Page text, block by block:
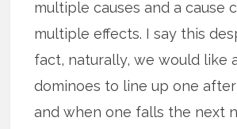
multiple causes and a cause
multiple effects. I say this
fact, naturally, we would like
dominoes to line up one
and when one falls the next